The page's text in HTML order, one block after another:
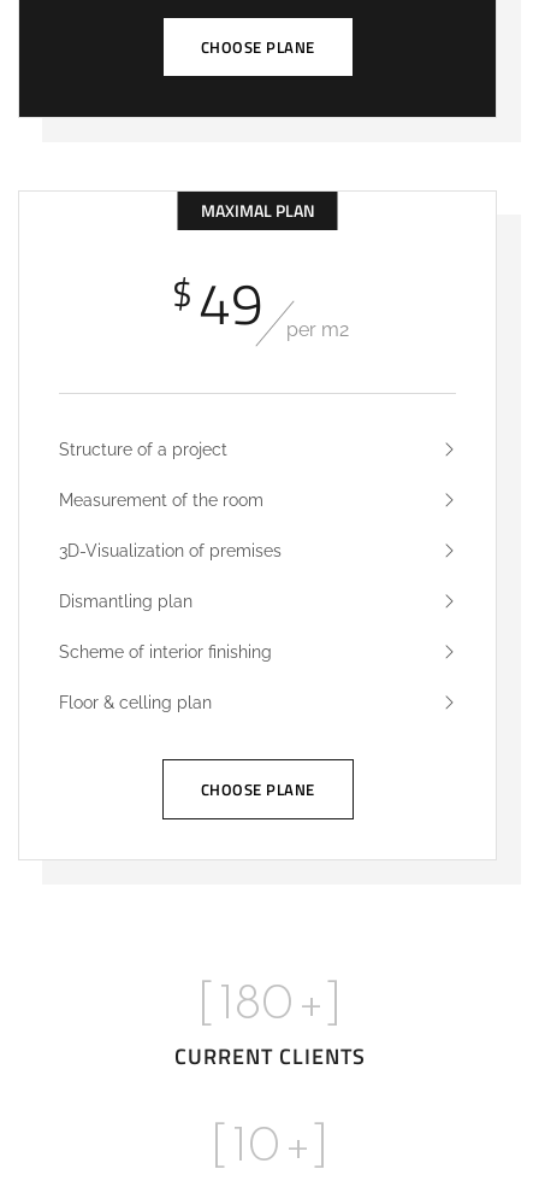
CHOOSE PLANE
MAXIMAL PLAN
$49 per m2
Structure of a project
Measurement of the room
3D-Visualization of premises
Dismantling plan
Scheme of interior finishing
Floor & celling plan
CHOOSE PLANE
180 +]
CURRENT CLIENTS
10 +]